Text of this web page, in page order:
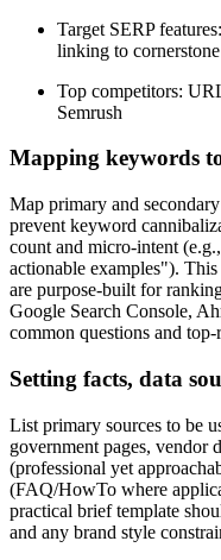
Target SERP
linking to
Top competitors:
Semrush
Mapping keywords
Map primary and
prevent keyword
count and micro-intent
actionable examples").
are purpose-built for
Google Search Console,
common questions and
Setting facts, data
List primary sources to be
government pages, vendor
(professional yet
(FAQ/HowTo where
practical brief template
and any brand style